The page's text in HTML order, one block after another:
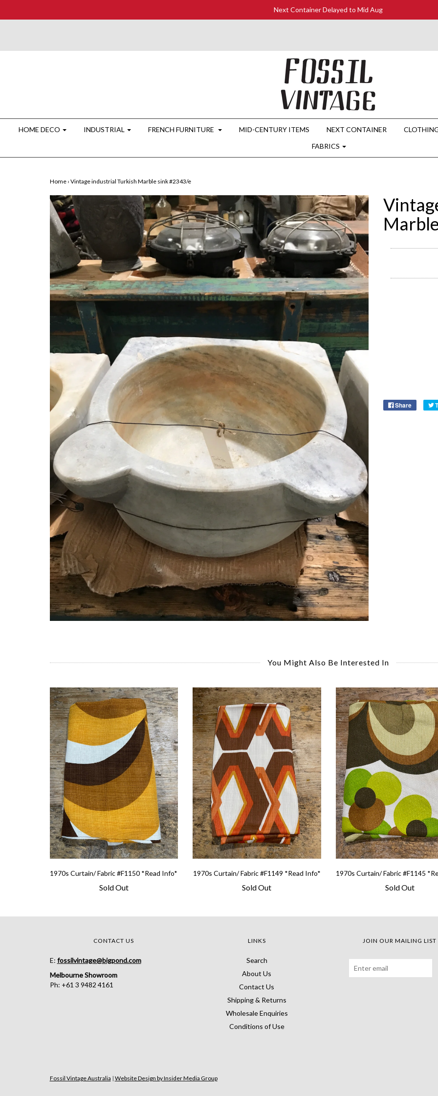
Next Container Delayed to Mid Aug
HOME DECO INDUSTRIAL FRENCH FURNITURE MID-CENTURY ITEMS NEXT CONTAINER
FABRICS
Home › Vintage industrial Turkish Marble sink #2343/e
Share
You Might Also Be Interested In
1970s Curtain/ Fabric #F1150 *Read Info*
Sold Out
1970s Curtain/ Fabric #F1149 *Read Info*
Sold Out
1970s Curtain/ Fabric #F1145
Sold Out
CONTACT US
E: fossilvintage@bigpond.com
Melbourne Showroom
Ph: +61 3 9482 4161
LINKS
Search
About Us
Contact Us
Shipping & Returns
Wholesale Enquiries
Conditions of Use
JOIN OUR MAILING LIST
Fossil Vintage Australia | Website Design by Insider Media Group